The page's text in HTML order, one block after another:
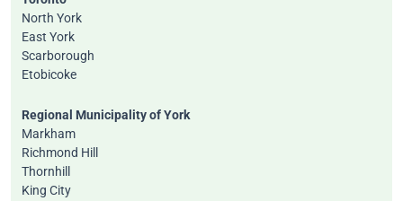
North York
East York
Scarborough
Etobicoke
Regional Municipality of York
Markham
Richmond Hill
Thornhill
King City